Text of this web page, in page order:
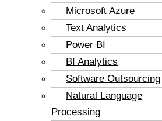
Microsoft Azure
Text Analytics
Power BI
BI Analytics
Software Outsourcing
Natural Language
Processing